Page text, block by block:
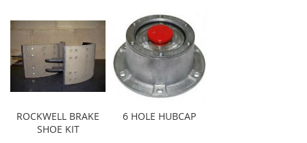
ROCKWELL BRAKE
SHOE KIT
6 HOLE HUBCAP